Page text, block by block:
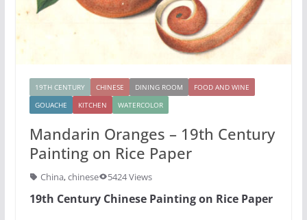
19TH CENTURY CHINESE DINING ROOM
FOOD AND WINE
GOUACHE
KITCHEN WATERCOLOR
Mandarin Oranges – 19th Century
Painting on Rice Paper
China, chinese 5424 Views
19th Century Chinese Painting on Rice Paper